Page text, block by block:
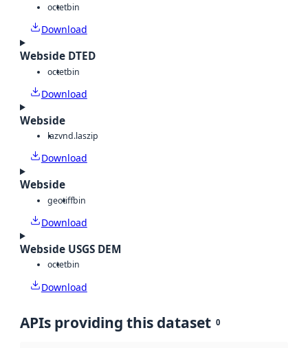
octetbin
Download
Webside DTED
octetbin
Download
Webside
lazvnd.laszip
Download
Webside
geotiffbin
Download
Webside USGS DEM
octetbin
Download
APIs providing this dataset 0